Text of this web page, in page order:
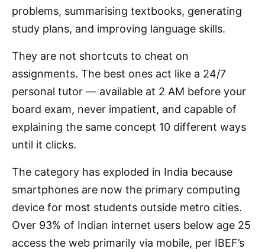
problems, summarising textbooks, generating
study plans, and improving language skills.
They are not shortcuts to cheat on
assignments. The best ones act like a 24/7
personal tutor — available at 2 AM before your
board exam, never impatient, and capable of
explaining the same concept 10 different ways
until it clicks.
The category has exploded in India because
smartphones are now the primary computing
device for most students outside metro cities.
Over 93% of Indian internet users below age 25
access the web primarily via mobile, per IBEF’s